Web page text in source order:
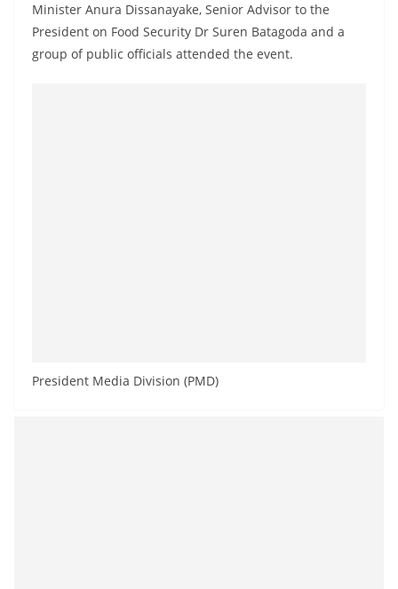
Minister Anura Dissanayake, Senior Advisor to the
President on Food Security Dr Suren Batagoda and a
group of public officials attended the event.
President Media Division (PMD)